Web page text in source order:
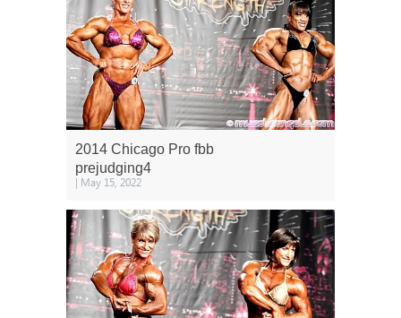
2014 Chicago Pro fbb
prejudging4
| May 15, 2022